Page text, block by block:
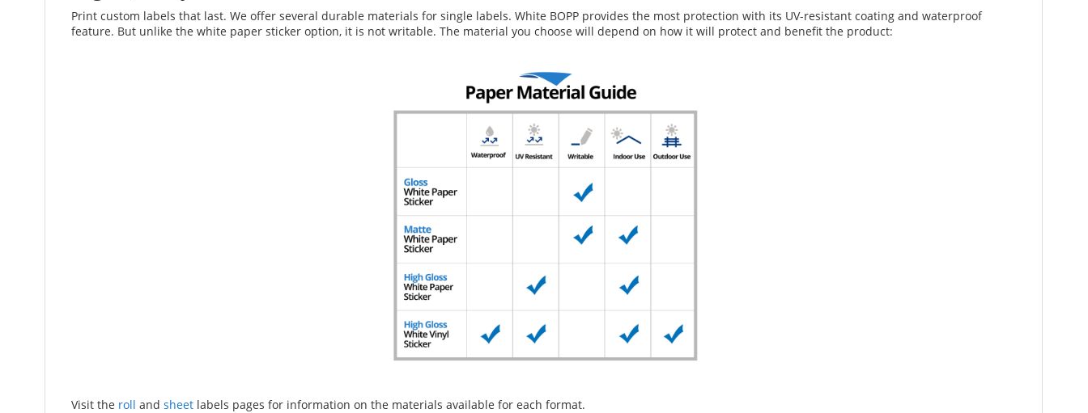
Print custom labels that last. We offer several durable materials for single labels. White BOPP provides the most protection with its UV-resistant coating and waterproof
feature. But unlike the white paper sticker option, it is not writable. The material you choose will depend on how it will protect and benefit the product:
Visit the roll and sheet labels pages for information on the materials available for each format.